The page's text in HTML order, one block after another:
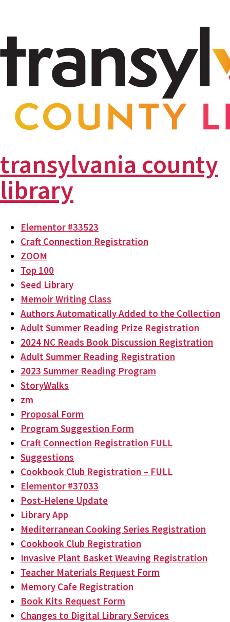
transylvania county
library
Elementor #33523
Craft Connection Registration
ZOOM
Top 100
Seed Library
Memoir Writing Class
Authors Automatically Added to the Collection
Adult Summer Reading Prize Registration
2024 NC Reads Book Discussion Registration
Adult Summer Reading Registration
2023 Summer Reading Program
StoryWalks
zm
Proposal Form
Program Suggestion Form
Craft Connection Registration FULL
Suggestions
Cookbook Club Registration – FULL
Elementor #37033
Post-Helene Update
Library App
Mediterranean Cooking Series Registration
Cookbook Club Registration
Invasive Plant Basket Weaving Registration
Teacher Materials Request Form
Memory Cafe Registration
Book Kits Request Form
Changes to Digital Library Services